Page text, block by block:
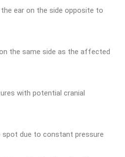
ear on the side opposite to
the same side as the affected
with potential cranial
spot due to constant pressure